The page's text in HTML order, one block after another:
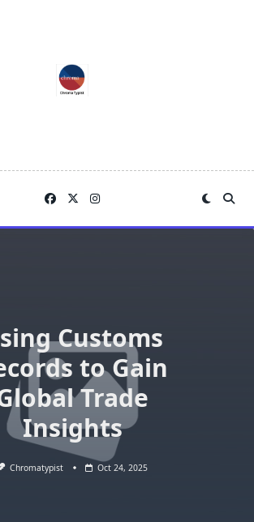
Customs
to Gain
Trade
Insights
Chromatypist Oct 24, 2025